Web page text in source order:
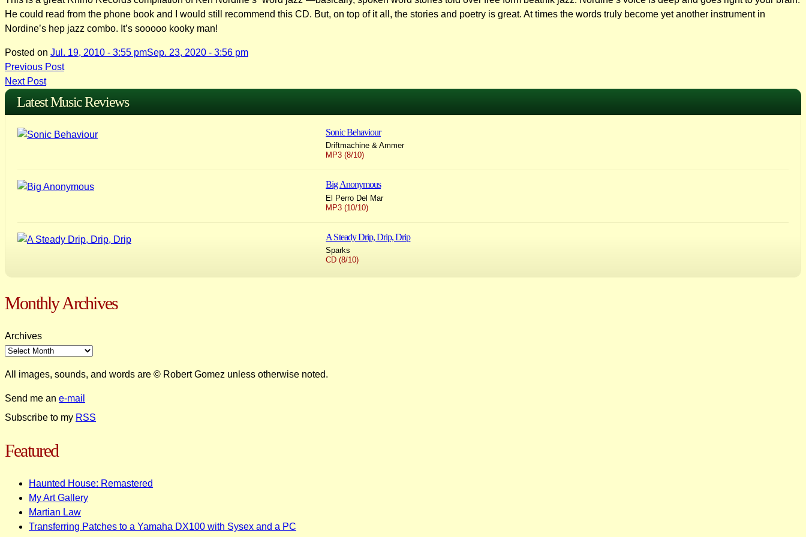
He could read from the phone book and I would still recommend this CD. But, on top of it all, the stories and poetry is great. At times the words truly become yet another instrument in
Nordine’s hep jazz combo. It’s sooooo kooky man!
Posted on Jul. 19, 2010 - 3:55 pmSep. 23, 2020 - 3:56 pm
Post
navigation
Previous Post
Next Post
Latest Music Reviews
Sonic Behaviour
Driftmachine & Ammer
MP3 (8/10)
Big Anonymous
El Perro Del Mar
MP3 (10/10)
A Steady Drip, Drip, Drip
Sparks
CD (8/10)
Monthly Archives
Archives
All images, sounds, and words are © Robert Gomez unless otherwise noted.
Send me an e-mail
Subscribe to my RSS
Featured
Haunted House: Remastered
My Art Gallery
Martian Law
Transferring Patches to a Yamaha DX100 with Sysex and a PC